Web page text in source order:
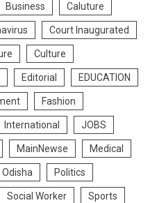
Business Caluture
Court Inaugurated
Culture
Editorial EDUCATION
Fashion
International JOBS
MainNewse Medical
Odisha Politics
Social Worker Sports